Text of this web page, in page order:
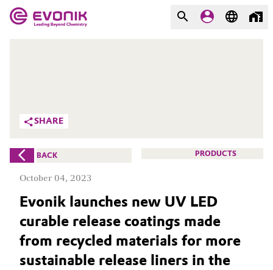
Aerospace
Animal Nutrition & Health
Chemistry
What drives us
About Evonik
We go beyond
Innovation
SHARE
BACK PRODUCTS
October 04, 2023
Evonik launches new UV LED
curable release coatings made
from recycled materials for more
sustainable release liners in the